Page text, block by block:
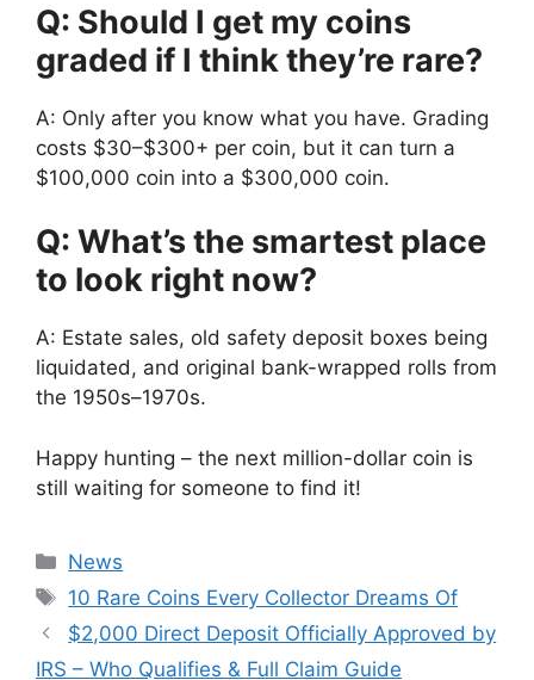
Q: Should I get my coins
graded if I think they’re rare?
A: Only after you know what you have. Grading
costs $30–$300+ per coin, but it can turn a
$100,000 coin into a $300,000 coin.
Q: What’s the smartest place
to look right now?
A: Estate sales, old safety deposit boxes being
liquidated, and original bank-wrapped rolls from
the 1950s–1970s.
Happy hunting – the next million-dollar coin is
still waiting for someone to find it!
Categories
News
Tags
10 Rare Coins Every Collector Dreams Of
$2,000 Direct Deposit Officially Approved by
IRS – Who Qualifies & Full Claim Guide